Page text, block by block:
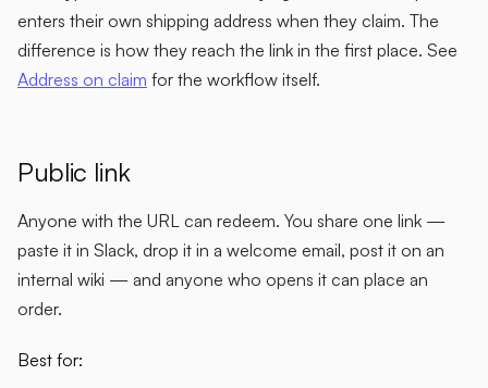
enters their own shipping address when they claim. The
difference is how they reach the link in the first place. See
Address on claim for the workflow itself.
Public link
Anyone with the URL can redeem. You share one link —
paste it in Slack, drop it in a welcome email, post it on an
internal wiki — and anyone who opens it can place an
order.
Best for: